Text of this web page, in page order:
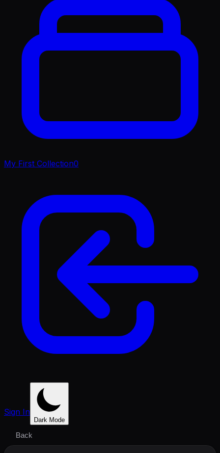
My First Collection0
Sign In
Dark Mode
Back